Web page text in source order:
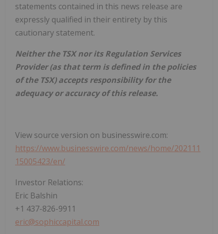
statements contained in this news release are
expressly qualified in their entirety by this
cautionary statement.
Neither the TSX nor its Regulation Services
Provider (as that term is defined in the policies
of the TSX) accepts responsibility for the
adequacy or accuracy of this release.
View source version on businesswire.com:
https://www.businesswire.com/news/home/202111
15005423/en/
Investor Relations:
Eric Balshin
+1 437-826-9911
eric@sophiccapital.com